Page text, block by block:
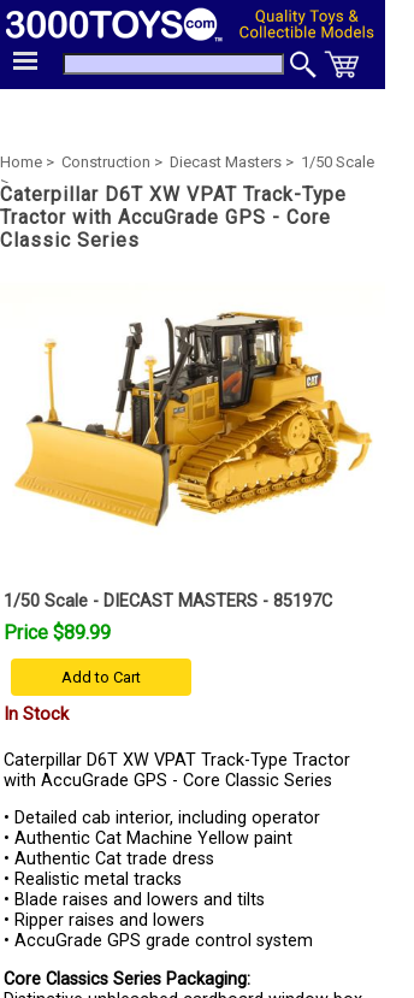
Home > Construction > Diecast Masters > 1/50 Scale
>
Caterpillar D6T XW VPAT Track-Type
Tractor with AccuGrade GPS - Core
Classic Series
1/50 Scale - DIECAST MASTERS - 85197C
Price $89.99
Add to Cart
In Stock
Caterpillar D6T XW VPAT Track-Type Tractor
with AccuGrade GPS - Core Classic Series
• Detailed cab interior, including operator
• Authentic Cat Machine Yellow paint
• Authentic Cat trade dress
• Realistic metal tracks
• Blade raises and lowers and tilts
• Ripper raises and lowers
• AccuGrade GPS grade control system
Core Classics Series Packaging: